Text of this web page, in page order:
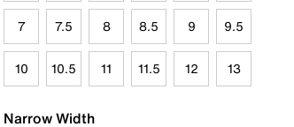
7 7.5 8 8.5 9 9.5
10 10.5 11 11.5 12 13
Narrow Width